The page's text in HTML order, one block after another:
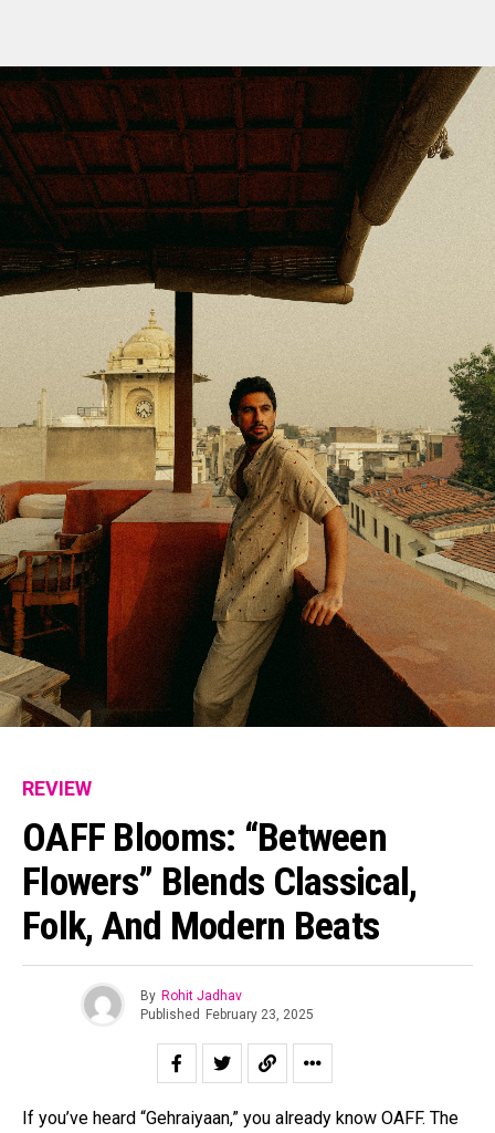
REVIEW
OAFF Blooms: “Between
Flowers” Blends Classical,
Folk, And Modern Beats
By Rohit Jadhav
Published February 23, 2025
If you’ve heard “Gehraiyaan,” you already know OAFF. The
Whatsapp
Email